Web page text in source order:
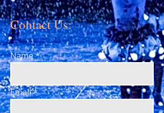
Contact Us:
Name
Email